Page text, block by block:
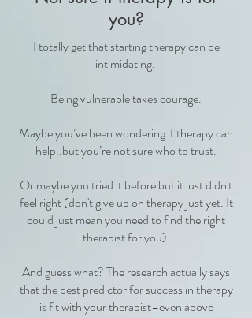
you?
I totally get that starting therapy can be
intimidating.
Being vulnerable takes courage.
Maybe you’ve been wondering if therapy can
help..but you’re not sure who to trust.
Or maybe you tried it before but it just didn't
feel right (don't give up on therapy just yet. It
could just mean you need to find the right
therapist for you).
And guess what? The research actually says
that the best predictor for success in therapy
is fit with your therapist–even above